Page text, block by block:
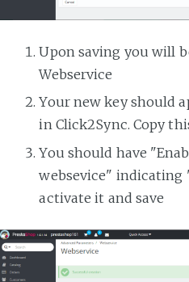
Upon saving you will
Webservice
Your new key should
in Click2Sync. Copy
You should have
websevice" indicating
activate it and save